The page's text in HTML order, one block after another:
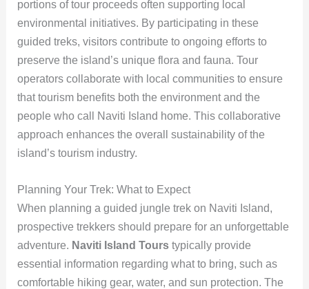
portions of tour proceeds often supporting local
environmental initiatives. By participating in these
guided treks, visitors contribute to ongoing efforts to
preserve the island’s unique flora and fauna. Tour
operators collaborate with local communities to ensure
that tourism benefits both the environment and the
people who call Naviti Island home. This collaborative
approach enhances the overall sustainability of the
island’s tourism industry.
Planning Your Trek: What to Expect
When planning a guided jungle trek on Naviti Island,
prospective trekkers should prepare for an unforgettable
adventure. Naviti Island Tourstypically provide
essential information regarding what to bring, such as
comfortable hiking gear, water, and sun protection. The